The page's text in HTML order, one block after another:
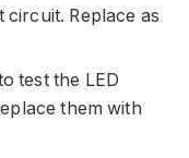
circuit. Replace as
test the LED
them with